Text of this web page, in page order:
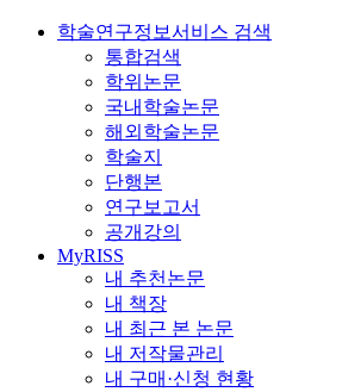
학술연구정보서비스 검색
통합검색
학위논문
국내학술논문
해외학술논문
학술지
단행본
연구보고서
공개강의
MyRISS
내 추천논문
내 책장
내 최근 본 논문
내 저작물관리
내 구매·신청 현황